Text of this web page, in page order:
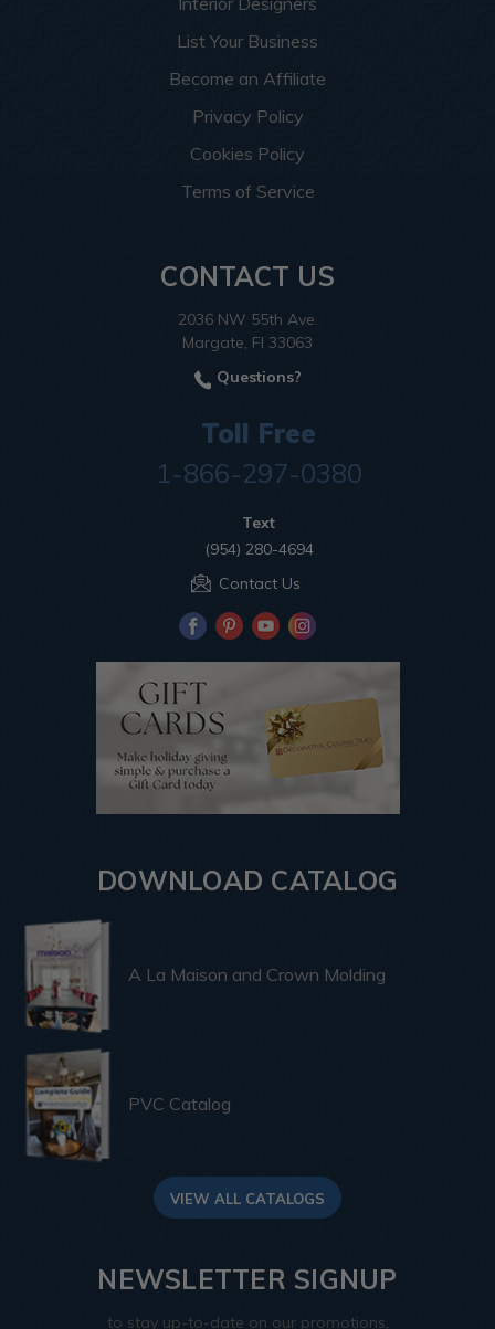
List Your Business
Become an Affiliate
Privacy Policy
Cookies Policy
Terms of Service
CONTACT US
2036 NW 55th Ave.
Margate, Fl 33063
Questions?
Toll Free
1-866-297-0380
Text
(954) 280-4694
Contact Us
DOWNLOAD CATALOG
A La Maison and Crown Molding
PVC Catalog
VIEW ALL CATALOGS
NEWSLETTER SIGNUP
to stay up-to-date on our promotions,